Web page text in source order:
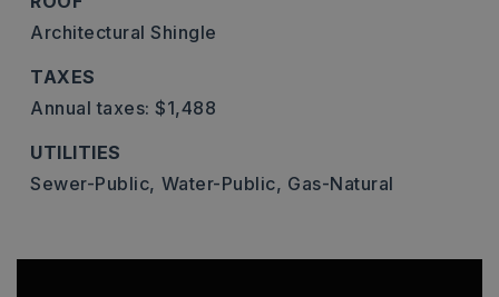
Architectural Shingle
TAXES
Annual taxes: $1,488
UTILITIES
Sewer-Public, Water-Public, Gas-Natural